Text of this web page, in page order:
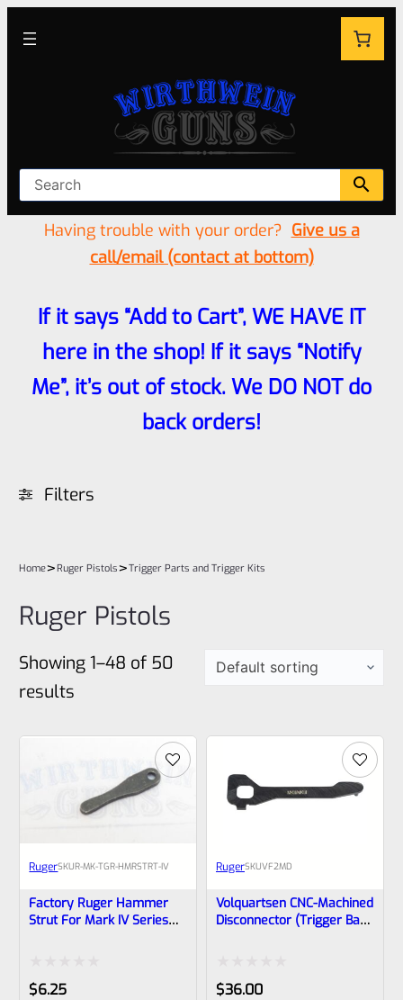
Having trouble with your order? Give us a
call/email (contact at bottom)
If it says “Add to Cart”, WE HAVE IT
here in the shop! If it says “Notify
Me”, it’s out of stock. We DO NOT do
back orders!
Filters
Home>Ruger Pistols>Trigger Parts and Trigger Kits
Ruger Pistols
Showing 1–48 of 50
results
RugerSKUR-MK-TGR-HMRSTRT-IV
Factory Ruger Hammer
Strut For Mark IV Series
Rated
$6.25
RugerSKUVF2MD
Volquartsen CNC-Machined
Disconnector (trigger Bar)
Rated
$36.00